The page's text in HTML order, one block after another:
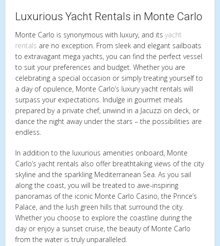
Luxurious Yacht Rentals in Monte Carlo
Monte Carlo is synonymous with luxury, and itsyacht
rentals are no exception. From sleek and elegant sailboats
to extravagant mega yachts, you can find the perfect vessel
to suit your preferences and budget. Whether you are
celebrating a special occasion or simply treating yourself to
a day of opulence, Monte Carlo’s luxury yacht rentals will
surpass your expectations. Indulge in gourmet meals
prepared by a private chef, unwind in a Jacuzzi on deck, or
dance the night away under the stars – the possibilities are
endless.
In addition to the luxurious amenities onboard, Monte
Carlo’s yacht rentals also offer breathtaking views of the city
skyline and the sparkling Mediterranean Sea. As you sail
along the coast, you will be treated to awe-inspiring
panoramas of the iconic Monte Carlo Casino, the Prince’s
Palace, and the lush green hills that surround the city.
Whether you choose to explore the coastline during the
day or enjoy a sunset cruise, the beauty of Monte Carlo
from the water is truly unparalleled.